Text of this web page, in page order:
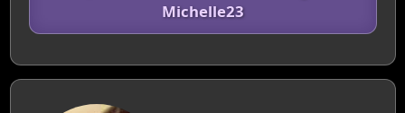
Michelle23